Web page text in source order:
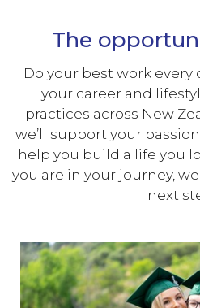
The
Do your best work every
your career and
practices across New
we’ll support your
help you build a life you
you are in your journey,
next